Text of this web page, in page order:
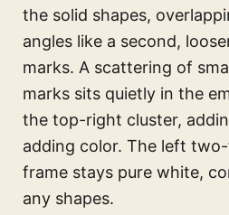
the solid shapes,
angles like a second,
marks. A scattering of
marks sits quietly in the
the top-right cluster,
adding color. The left
frame stays pure white,
any shapes.